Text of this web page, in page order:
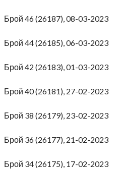
Брой 46 (26187), 08-03-2023
Брой 44 (26185), 06-03-2023
Брой 42 (26183), 01-03-2023
Брой 40 (26181), 27-02-2023
Брой 38 (26179), 23-02-2023
Брой 36 (26177), 21-02-2023
Брой 34 (26175), 17-02-2023